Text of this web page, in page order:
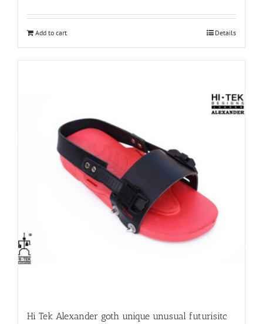
Add to cart Details
Hi Tek Alexander goth unique unusual futurisitc